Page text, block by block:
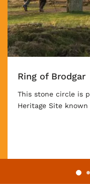
Ring of Brodgar
This stone circle is
Heritage Site